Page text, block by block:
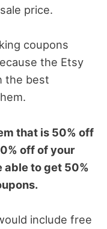
price.
coupons
the Etsy
the best
that is 50% off
off of your
able to get 50%
include free